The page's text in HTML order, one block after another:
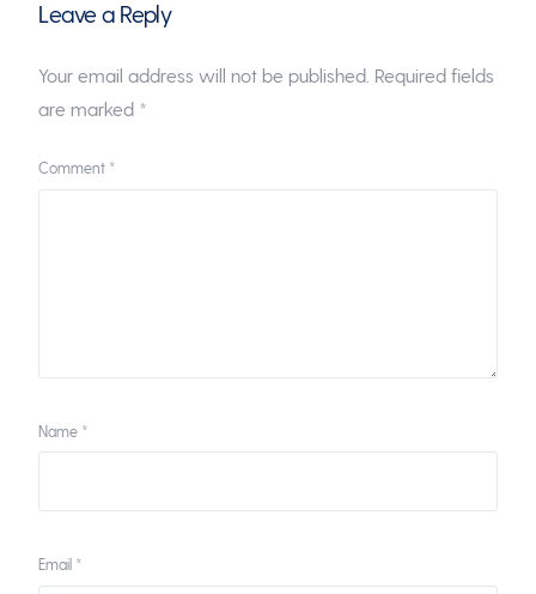
Leave a Reply
Your email address will not be published. Required fields
are marked *
Comment *
Name *
Email *